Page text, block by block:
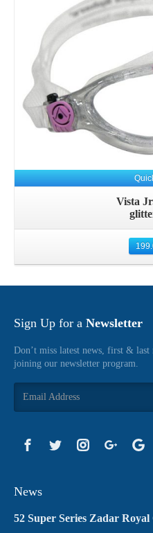
Vista
Sign Up for a Newsletter
Don’t miss latest news, first &
joining our newsletter program.
News
52 Super Series Zadar Royal